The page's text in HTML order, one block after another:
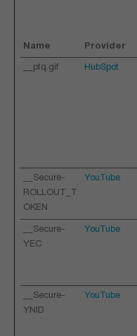
Name Provider
__ptq.gif HubSpot
__Secure-
ROLLOUT_T
OKEN
YouTube
__Secure-
YEC
YouTube
__Secure-
YNID
YouTube